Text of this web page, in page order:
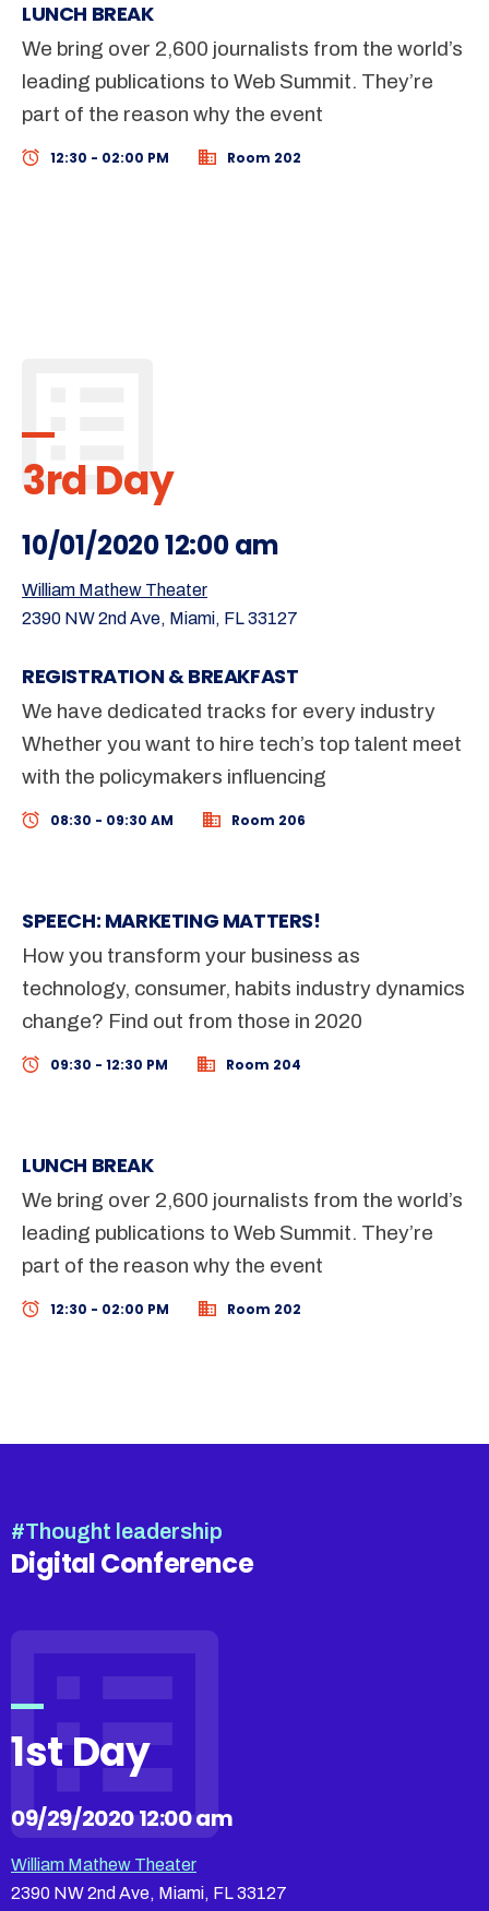
LUNCH BREAK
We bring over 2,600 journalists from the world’s
leading publications to Web Summit. They’re
part of the reason why the event
12:30 - 02:00 PM Room 202
3rd Day
10/01/2020 12:00 am
William Mathew Theater
2390 NW 2nd Ave, Miami, FL 33127
REGISTRATION & BREAKFAST
We have dedicated tracks for every industry
Whether you want to hire tech’s top talent meet
with the policymakers influencing
08:30 - 09:30 AM Room 206
SPEECH: MARKETING MATTERS!
How you transform your business as
technology, consumer, habits industry dynamics
change? Find out from those in 2020
09:30 - 12:30 PM Room 204
LUNCH BREAK
We bring over 2,600 journalists from the world’s
leading publications to Web Summit. They’re
part of the reason why the event
12:30 - 02:00 PM Room 202
#Thought leadership
Digital Conference
1st Day
09/29/2020 12:00 am
William Mathew Theater
2390 NW 2nd Ave, Miami, FL 33127